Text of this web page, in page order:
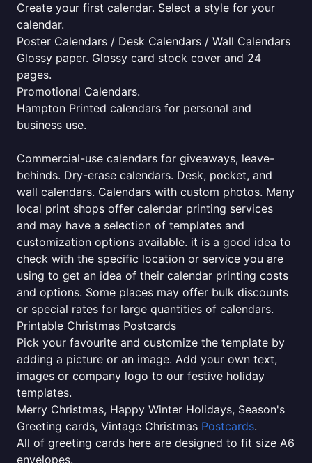
Create your first calendar. Select a style for your
calendar.
Poster Calendars / Desk Calendars / Wall Calendars
Glossy paper. Glossy card stock cover and 24
pages.
Promotional Calendars.
Hampton Printed calendars for personal and
business use.
Commercial-use calendars for giveaways, leave-
behinds. Dry-erase calendars. Desk, pocket, and
wall calendars. Calendars with custom photos. Many
local print shops offer calendar printing services
and may have a selection of templates and
customization options available. it is a good idea to
check with the specific location or service you are
using to get an idea of their calendar printing costs
and options. Some places may offer bulk discounts
or special rates for large quantities of calendars.
Printable Christmas Postcards
Pick your favourite and customize the template by
adding a picture or an image. Add your own text,
images or company logo to our festive holiday
templates.
Merry Christmas, Happy Winter Holidays, Season's
Greeting cards, Vintage Christmas Postcards.
All of greeting cards here are designed to fit size A6
envelopes.